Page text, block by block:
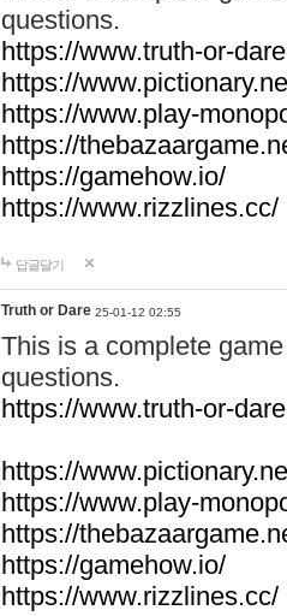
questions.
https://www.truth-or-
https://
https://www.play-
https://
https://gamehow.io/
https://www.rizzlines.cc/
답글달기
Truth or Dare 25-01-12 02:55
This is a complete
questions.
https://www.truth-or-
https://
https://www.play-
https://
https://gamehow.io/
https://www.rizzlines.cc/